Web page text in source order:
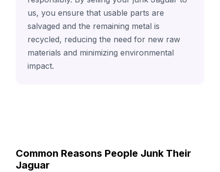
us, you ensure that usable parts are
salvaged and the remaining metal is
recycled, reducing the need for new raw
materials and minimizing environmental
impact.
Common Reasons People Junk Their
Jaguar